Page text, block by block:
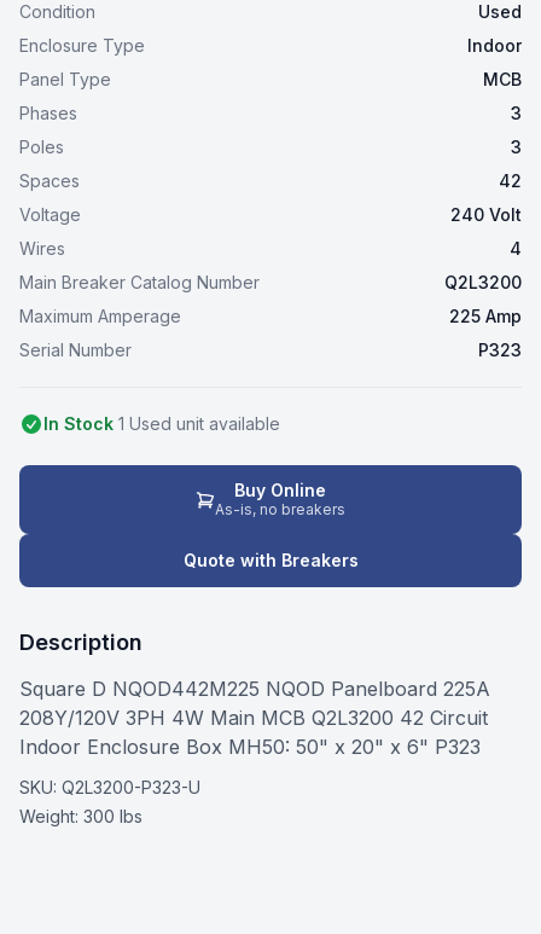
Condition
Used
Enclosure Type
Indoor
Panel Type
MCB
Phases
3
Poles
3
Spaces
42
Voltage
240 Volt
Wires
4
Main Breaker Catalog Number
Q2L3200
Maximum Amperage
225 Amp
Serial Number
P323
In Stock 1 Used unit available
Buy Online
As-is, no breakers
Quote with Breakers
Description
Square D NQOD442M225 NQOD Panelboard 225A
208Y/120V 3PH 4W Main MCB Q2L3200 42 Circuit
Indoor Enclosure Box MH50: 50" x 20" x 6" P323
SKU: Q2L3200-P323-U
Weight: 300 lbs